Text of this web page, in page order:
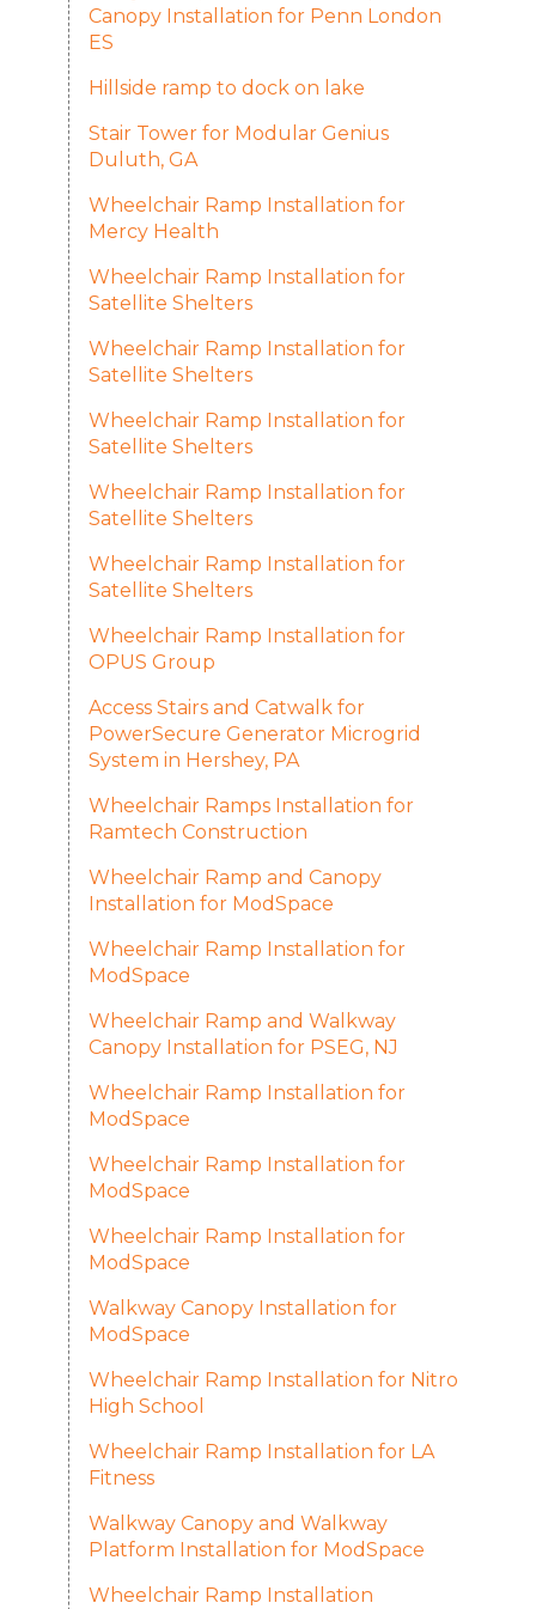
Canopy Installation for Penn London
ES
Hillside ramp to dock on lake
Stair Tower for Modular Genius
Duluth, GA
Wheelchair Ramp Installation for
Mercy Health
Wheelchair Ramp Installation for
Satellite Shelters
Wheelchair Ramp Installation for
Satellite Shelters
Wheelchair Ramp Installation for
Satellite Shelters
Wheelchair Ramp Installation for
Satellite Shelters
Wheelchair Ramp Installation for
Satellite Shelters
Wheelchair Ramp Installation for
OPUS Group
Access Stairs and Catwalk for
PowerSecure Generator Microgrid
System in Hershey, PA
Wheelchair Ramps Installation for
Ramtech Construction
Wheelchair Ramp and Canopy
Installation for ModSpace
Wheelchair Ramp Installation for
ModSpace
Wheelchair Ramp and Walkway
Canopy Installation for PSEG, NJ
Wheelchair Ramp Installation for
ModSpace
Wheelchair Ramp Installation for
ModSpace
Wheelchair Ramp Installation for
ModSpace
Walkway Canopy Installation for
ModSpace
Wheelchair Ramp Installation for Nitro
High School
Wheelchair Ramp Installation for LA
Fitness
Walkway Canopy and Walkway
Platform Installation for ModSpace
Wheelchair Ramp Installation